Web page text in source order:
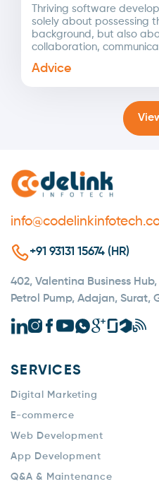
methodologies
Thriving software
solely about possessing
background, but also
collaboration,
Advice
+91 93131 15674 (HR)
402, Valentina Business Hub,
Petrol Pump, Adajan, Surat,
SERVICES
Digital Marketing
E-commerce
Web Development
App Development
Q&A & Maintenance